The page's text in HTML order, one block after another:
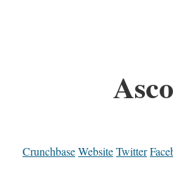
CrunchbaseWebsiteTwitter